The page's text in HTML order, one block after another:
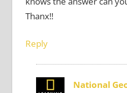
Thanx!!
Reply
National